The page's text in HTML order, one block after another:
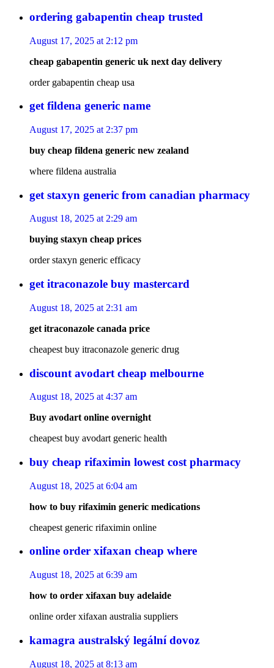
ordering gabapentin cheap trusted
August 17, 2025 at 2:12 pm
cheap gabapentin generic uk next day delivery
order gabapentin cheap usa
get fildena generic name
August 17, 2025 at 2:37 pm
buy cheap fildena generic new zealand
where fildena australia
get staxyn generic from canadian pharmacy
August 18, 2025 at 2:29 am
buying staxyn cheap prices
order staxyn generic efficacy
get itraconazole buy mastercard
August 18, 2025 at 2:31 am
get itraconazole canada price
cheapest buy itraconazole generic drug
discount avodart cheap melbourne
August 18, 2025 at 4:37 am
Buy avodart online overnight
cheapest buy avodart generic health
buy cheap rifaximin lowest cost pharmacy
August 18, 2025 at 6:04 am
how to buy rifaximin generic medications
cheapest generic rifaximin online
online order xifaxan cheap where
August 18, 2025 at 6:39 am
how to order xifaxan buy adelaide
online order xifaxan australia suppliers
kamagra australský legální dovoz
August 18, 2025 at 8:13 am